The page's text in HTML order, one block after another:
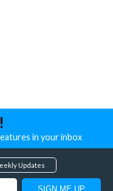
in your inbox
Updates